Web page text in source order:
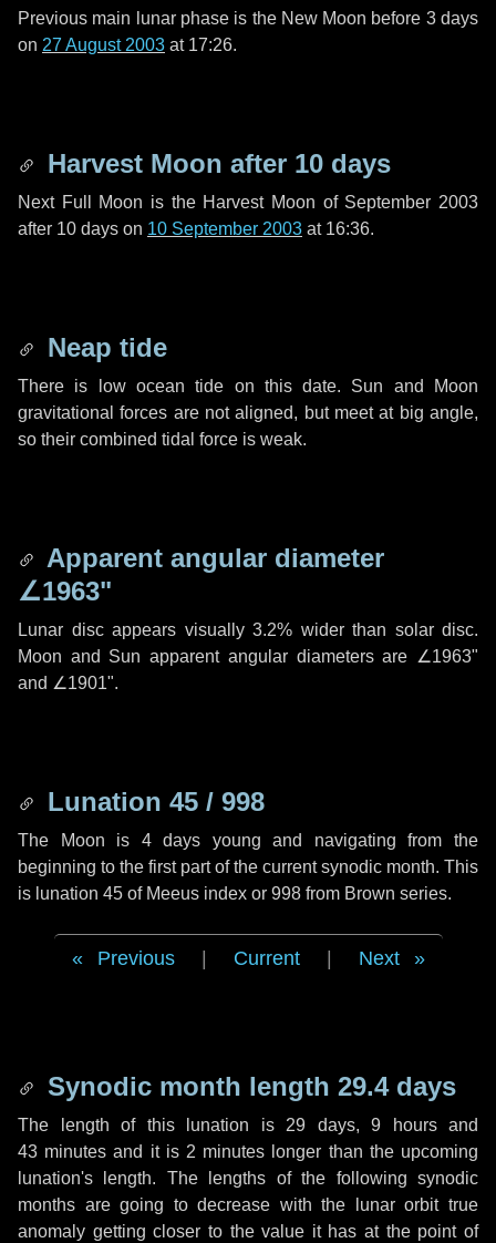
Previous main lunar phase is the New Moon before 3 days
on 27 August 2003 at 17:26.
Harvest Moon after 10 days
Next Full Moon is the Harvest Moon of September 2003
after 10 days on 10 September 2003 at 16:36.
Neap tide
There is low ocean tide on this date. Sun and Moon
gravitational forces are not aligned, but meet at big angle,
so their combined tidal force is weak.
Apparent angular diameter
∠1963"
Lunar disc appears visually 3.2% wider than solar disc.
Moon and Sun apparent angular diameters are ∠1963"
and ∠1901".
Lunation 45 / 998
The Moon is 4 days young and navigating from the
beginning to the first part of the current synodic month. This
is lunation 45 of Meeus index or 998 from Brown series.
Previous Current Next
Synodic month length 29.4 days
The length of this lunation is 29 days, 9 hoursand
43 minutes and it is 2 minutes longer than the upcoming
lunation's length. The lengths of the following synodic
months are going to decrease with the lunar orbit true
anomaly getting closer to the value it has at the point of